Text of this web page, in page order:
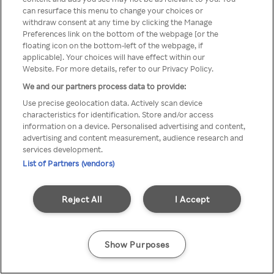
Rakuten TV en utilisant un
VPN/Proxy anonyme.
Go back
can resurface this menu to change your choices or
withdraw consent at any time by clicking the Manage
Preferences link on the bottom of the webpage [or the
floating icon on the bottom-left of the webpage, if
applicable]. Your choices will have effect within our
Website. For more details, refer to our Privacy Policy.
We and our partners process data to provide:
Use precise geolocation data. Actively scan device
characteristics for identification. Store and/or access
information on a device. Personalised advertising and content,
advertising and content measurement, audience research and
services development.
List of Partners (vendors)
I Accept
Reject All
Show Purposes